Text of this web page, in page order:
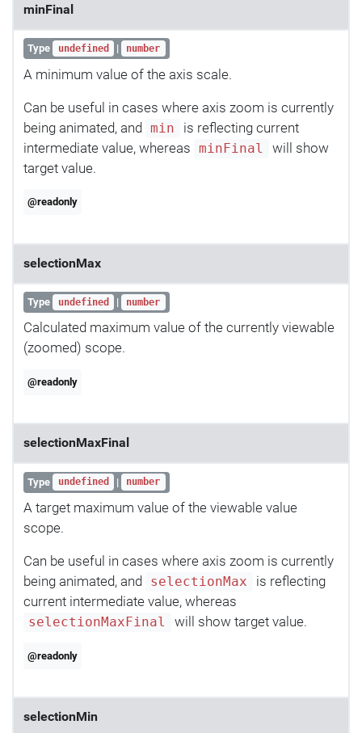
minFinal
Type undefined | number
A minimum value of the axis scale.
Can be useful in cases where axis zoom is currently
being animated, and min
is reflecting current
intermediate value, whereas
minFinal
will show
target value.
@readonly
selectionMax
Type undefined | number
Calculated maximum value of the currently viewable
(zoomed) scope.
@readonly
selectionMaxFinal
Type undefined | number
A target maximum value of the viewable value
scope.
Can be useful in cases where axis zoom is currently
being animated, and
selectionMax
is reflecting
current intermediate value, whereas
selectionMaxFinal will show target value.
@readonly
selectionMin